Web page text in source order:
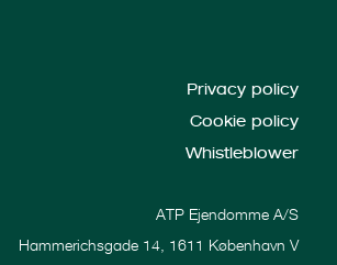
Privacy policy
Cookie policy
Whistleblower
ATP Ejendomme A/S
Hammerichsgade 14, 1611 København V